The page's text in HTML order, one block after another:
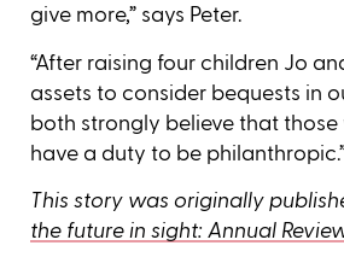
give more,” says Peter.
“After raising four children Jo
assets to consider bequests in
both strongly believe that
have a duty to be
This story was originally
the future in sight: Annual